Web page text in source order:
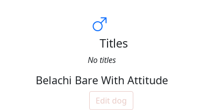
Titles
No titles
Belachi Bare With Attitude
Edit dog